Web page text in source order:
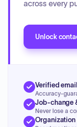
across every
Unlock
Verified
Accuracy-
Job-change
Never lose a